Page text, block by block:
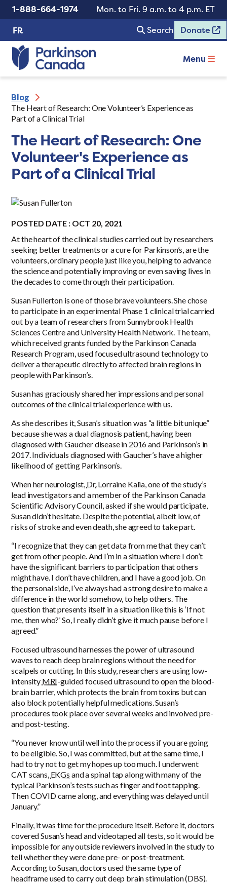
1-888-664-1974
Mon. to Fri. 9 a.m. to 4 p.m. ET
FR
Search Donate
Menu
Blog
The Heart of Research: One Volunteer’s Experience as
Part of a Clinical Trial
The Heart of Research: One
Volunteer's Experience as
Part of a Clinical Trial
POSTED DATE : OCT 20, 2021
At the heart of the clinical studies carried out by researchers
seeking better treatments or a cure for Parkinson’s, are the
volunteers, ordinary people just like you, helping to advance
the science and potentially improving or even saving lives in
the decades to come through their participation.
Susan Fullerton is one of those brave volunteers. She chose
to participate in an experimental Phase 1 clinical trial carried
out by a team of researchers from Sunnybrook Health
Sciences Centre and University Health Network. The team,
which received grants funded by the Parkinson Canada
Research Program, used focused ultrasound technology to
deliver a therapeutic directly to affected brain regions in
people with Parkinson’s.
Susan has graciously shared her impressions and personal
outcomes of the clinical trial experience with us.
As she describes it, Susan’s situation was “a little bit unique”
because she was a dual diagnosis patient, having been
diagnosed with Gaucher disease in 2016and Parkinson’s in
2017. Individuals diagnosed with Gaucher’s have a higher
likelihood of getting Parkinson’s.
When her neurologist, Dr.Lorraine Kalia, one of the study’s
lead investigators and a member of the Parkinson Canada
Scientific Advisory Council, asked if she would participate,
Susan didn’t hesitate. Despite the potential, albeit low, of
risks of stroke and even death, she agreed to take part.
“I recognize that they can get data from me that they can’t
get from other people. And I’m in a situation where I don’t
have the significant barriers to participation that others
might have. I don’t have children, and I have a good job. On
the personal side, I’ve always had a strong desire to make a
difference in the world somehow, to help others. The
question that presents itself in a situation like this is ‘If not
me, then who?’ So, I really didn’t give it much pause before I
agreed.”
Focused ultrasound harnesses the power of ultrasound
waves to reach deep brain regions without the need for
scalpels or cutting. In this study, researchers are using low-
intensity MRI-guided focused ultrasound to open the blood-
brain barrier, which protects the brain from toxins but can
also block potentially helpful medications. Susan’s
procedures took place over several weeks and involved pre-
and post-testing.
“You never know until well into the process if you are going
to be eligible. So, I was committed, but at the same time, I
had to try not to get my hopes up too much. I underwent
CAT scans, EKGs and a spinal tap along with many of the
typical Parkinson’s tests such as finger and foot tapping.
Then COVID came along, and everything was delayed until
January.”
Finally, it was time for the procedure itself. Before it, doctors
covered Susan’s head and videotaped all tests, so it would be
impossible for any outside reviewers involved in the study to
tell whether they were done pre- or post-treatment.
According to Susan, doctors used the same type of
headframe used to carry out deep brain stimulation (DBS).